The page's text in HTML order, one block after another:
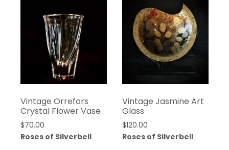
Vintage Orrefors
Crystal Flower Vase
$70.00
Roses of Silverbell
Vintage Jasmine Art
Glass
$120.00
Roses of Silverbell